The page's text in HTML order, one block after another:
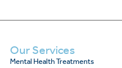
Our Services
Mental Health Treatments